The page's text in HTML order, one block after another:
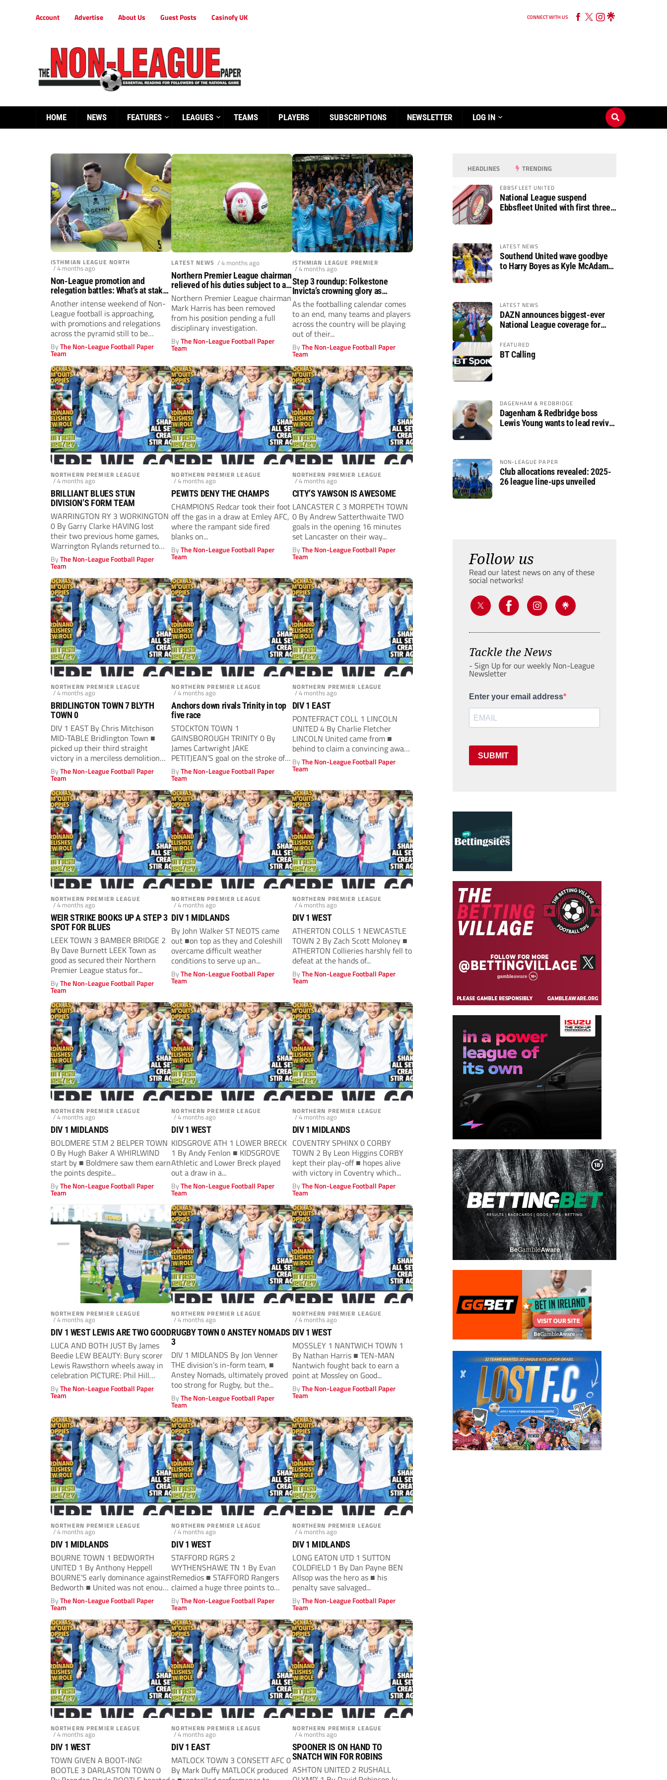
Account Advertise About Us Guest Posts Casinofy UK CONNECT WITH US
HOME NEWS FEATURES LEAGUES TEAMS PLAYERS SUBSCRIPTIONS NEWSLETTER LOG IN
ISTHMIAN LEAGUE NORTH
/ 4 months ago
Non-League promotion and
relegation battles: What’s at stake
this weekend across Steps 1-4
Another intense weekend of Non-
League football is approaching,
with promotions and relegations
across the pyramid still to be
decided and action...
ByThe Non-League Football Paper
Team
LATEST NEWS / 4 months ago
Northern Premier League chairman
relieved of his duties subject to an
investigation
Northern Premier League chairman
Mark Harris has been removed
from his position pending a full
disciplinary investigation.
ByThe Non-League Football Paper
Team
ISTHMIAN LEAGUE PREMIER
/ 4 months ago
Step 3 roundup: Folkestone
Invicta’s crowning glory as
Hebburn Town go top
As the footballing calendar comes
to an end, many teams and players
across the country will be playing
out of their...
ByThe Non-League Football Paper
Team
NORTHERN PREMIER LEAGUE
/ 4 months ago
BRILLIANT BLUES STUN
DIVISION’S FORM TEAM
WARRINGTON RY 3 WORKINGTON
0 By Garry Clarke HAVING lost
their two previous home games,
Warrington Rylands returned to
winning ways,...
ByThe Non-League Football Paper
Team
NORTHERN PREMIER LEAGUE
/ 4 months ago
PEWITS DENY THE CHAMPS
CHAMPIONS Redcar took their foot
off the gas in a draw at Emley AFC,
where the rampant side fired
blanks on...
ByThe Non-League Football Paper
Team
NORTHERN PREMIER LEAGUE
/ 4 months ago
CITY’S YAWSON IS AWESOME
LANCASTER C 3 MORPETH TOWN
0 By Andrew Satterthwaite TWO
goals in the opening 16 minutes
set Lancaster on their way...
ByThe Non-League Football Paper
Team
NORTHERN PREMIER LEAGUE
/ 4 months ago
BRIDLINGTON TOWN 7 BLYTH
TOWN 0
DIV 1 EAST By Chris Mitchison
MID-TABLE Bridlington Town ■
picked up their third straight
victory in a merciless demolition
of...
ByThe Non-League Football Paper
Team
NORTHERN PREMIER LEAGUE
/ 4 months ago
Anchors down rivals Trinity in top
five race
STOCKTON TOWN 1
GAINSBOROUGH TRINITY 0 By
James Cartwright JAKE
PETITJEAN’S goal on the stroke of
half-time secured Stockton Town
a...
ByThe Non-League Football Paper
Team
NORTHERN PREMIER LEAGUE
/ 4 months ago
DIV 1 EAST
PONTEFRACT COLL 1 LINCOLN
UNITED 4 By Charlie Fletcher
LINCOLN United came from ■
behind to claim a convincing away
win...
ByThe Non-League Football Paper
Team
NORTHERN PREMIER LEAGUE
/ 4 months ago
WEIR STRIKE BOOKS UP A STEP 3
SPOT FOR BLUES
LEEK TOWN 3 BAMBER BRIDGE 2
By Dave Burnett LEEK Town as
good as secured their Northern
Premier League status for...
ByThe Non-League Football Paper
Team
NORTHERN PREMIER LEAGUE
/ 4 months ago
DIV 1 MIDLANDS
By John Walker ST NEOTS came
out ■on top as they and Coleshill
overcame difficult weather
conditions to serve up an...
ByThe Non-League Football Paper
Team
NORTHERN PREMIER LEAGUE
/ 4 months ago
DIV 1 WEST
ATHERTON COLLS 1 NEWCASTLE
TOWN 2 By Zach Scott Moloney ■
ATHERTON Collieries harshly fell to
defeat at the hands of...
ByThe Non-League Football Paper
Team
NORTHERN PREMIER LEAGUE
/ 4 months ago
DIV 1 MIDLANDS
BOLDMERE ST.M 2 BELPER TOWN
0 By Hugh Baker A WHIRLWIND
start by ■ Boldmere saw them earn
the points despite...
ByThe Non-League Football Paper
Team
NORTHERN PREMIER LEAGUE
/ 4 months ago
DIV 1 WEST
KIDSGROVE ATH 1 LOWER BRECK
1 By Andy Fenlon ■ KIDSGROVE
Athletic and Lower Breck played
out a draw in a...
ByThe Non-League Football Paper
Team
NORTHERN PREMIER LEAGUE
/ 4 months ago
DIV 1 MIDLANDS
COVENTRY SPHINX 0 CORBY
TOWN 2 By Leon Higgins CORBY
kept their play-off ■ hopes alive
with victory in Coventry which...
ByThe Non-League Football Paper
Team
NORTHERN PREMIER LEAGUE
/ 4 months ago
DIV 1 WEST LEWIS ARE TWO GOOD
LUCA AND BOTH JUST By James
Beedie LEW BEAUTY: Bury scorer
Lewis Rawsthorn wheels away in
celebration PICTURE: Phil Hill
BURY...
ByThe Non-League Football Paper
Team
NORTHERN PREMIER LEAGUE
/ 4 months ago
RUGBY TOWN 0 ANSTEY NOMADS
3
DIV 1 MIDLANDS By Jon Venner
THE division’s in-form team, ■
Anstey Nomads, ultimately proved
too strong for Rugby, but the...
ByThe Non-League Football Paper
Team
NORTHERN PREMIER LEAGUE
/ 4 months ago
DIV 1 WEST
MOSSLEY 1 NANTWICH TOWN 1
By Nathan Harris ■ TEN-MAN
Nantwich fought back to earn a
point at Mossley on Good...
ByThe Non-League Football Paper
Team
NORTHERN PREMIER LEAGUE
/ 4 months ago
DIV 1 MIDLANDS
BOURNE TOWN 1 BEDWORTH
UNITED 1 By Anthony Heppell
BOURNE’S early dominance against
Bedworth ■ United was not enough
to secure...
ByThe Non-League Football Paper
Team
NORTHERN PREMIER LEAGUE
/ 4 months ago
DIV 1 WEST
STAFFORD RGRS 2
WYTHENSHAWE TN 1 By Evan
Remedios ■ STAFFORD Rangers
claimed a huge three points to
move four points...
ByThe Non-League Football Paper
Team
NORTHERN PREMIER LEAGUE
/ 4 months ago
DIV 1 MIDLANDS
LONG EATON UTD 1 SUTTON
COLDFIELD 1 By Dan Payne BEN
Allsop was the hero as ■ his
penalty save salvaged...
ByThe Non-League Football Paper
Team
NORTHERN PREMIER LEAGUE
/ 4 months ago
DIV 1 WEST
TOWN GIVEN A BOOT-ING!
BOOTLE 3 DARLASTON TOWN 0
NORTHERN PREMIER LEAGUE
/ 4 months ago
DIV 1 EAST
MATLOCK TOWN 3 CONSETT AFC 0
By Mark Duffy MATLOCK produced
NORTHERN PREMIER LEAGUE
/ 4 months ago
SPOONER IS ON HAND TO
SNATCH WIN FOR ROBINS
ASHTON UNITED 2 RUSHALL
HEADLINES TRENDING
EBBSFLEET UNITED
National League suspend
Ebbsfleet United with first three
LATEST NEWS
Southend United wave goodbye
to Harry Boyes as Kyle McAdam
LATEST NEWS
DAZN announces biggest-ever
National League coverage for
FEATURED
BT Calling
DAGENHAM & REDBRIDGE
Dagenham & Redbridge boss
Lewis Young wants to lead revival
NON-LEAGUE PAPER
Club allocations revealed: 2025-
26 league line-ups unveiled
Follow us
Read our latest news on any of these
social networks!
Tackle the News
- Sign Up for our weekly Non-League
Newsletter
Enter your email address
SUBMIT